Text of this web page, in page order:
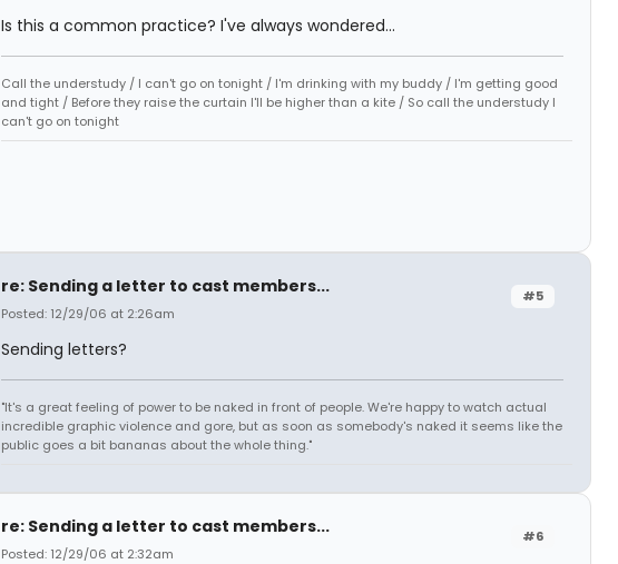
Is this a common practice? I've always wondered...
Call the understudy / I can't go on tonight / I'm drinking with my buddy / I'm getting good
and tight / Before they raise the curtain I'll be higher than a kite / So call the understudy I
can't go on tonight
#5
re: Sending a letter to cast members...
Posted: 12/29/06 at 2:26am
Sending letters?
"It's a great feeling of power to be naked in front of people. We're happy to watch actual
incredible graphic violence and gore, but as soon as somebody's naked it seems like the
public goes a bit bananas about the whole thing."
#6
re: Sending a letter to cast members...
Posted: 12/29/06 at 2:32am